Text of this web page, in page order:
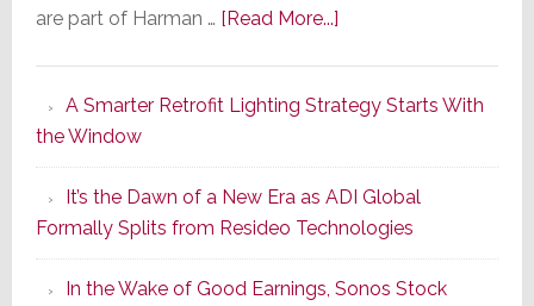
are part of Harman … [Read More...]about
Series
of
Its
Popular
CINEMA
Line
A Smarter Retrofit Lighting Strategy Starts With
the Window
It’s the Dawn of a New Era as ADI Global
Formally Splits from Resideo Technologies
In the Wake of Good Earnings, Sonos Stock